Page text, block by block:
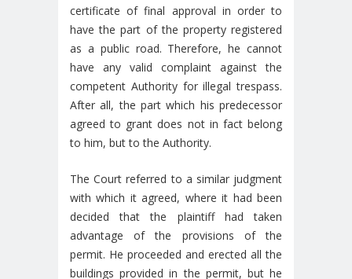
certificate of final approval in order to
have the part of the property registered
as a public road. Therefore, he cannot
have any valid complaint against the
competent Authority for illegal trespass.
After all, the part which his predecessor
agreed to grant does not in fact belong
to him, but to the Authority.
The Court referred to a similar judgment
with which it agreed, where it had been
decided that the plaintiff had taken
advantage of the provisions of the
permit. He proceeded and erected all the
buildings provided in the permit, but he